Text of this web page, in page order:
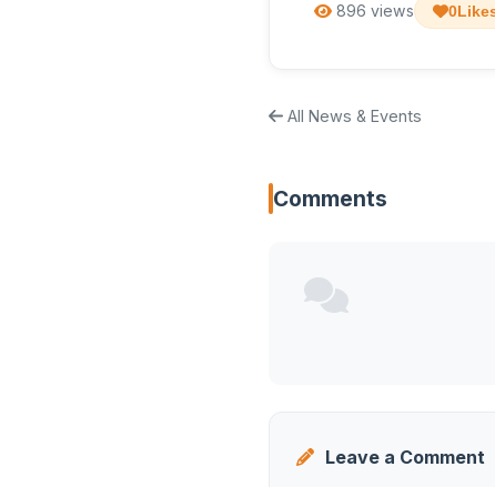
896 views 0
All News & Events
Comments
Leave a Comment